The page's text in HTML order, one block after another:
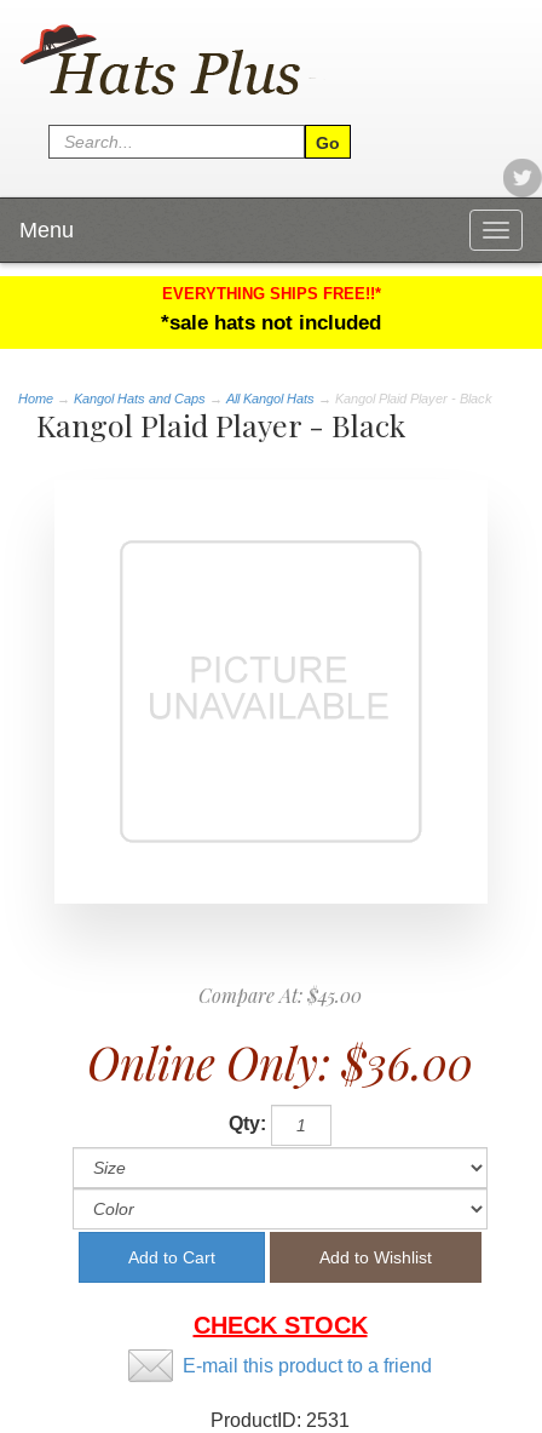
Menu
EVERYTHING SHIPS FREE!!*
*sale hats not included
Home → Kangol Hats and Caps → All Kangol Hats → Kangol Plaid Player - Black
Kangol Plaid Player - Black
Compare At:$45.00
Online Only: $36.00
Qty:
CHECK STOCK
E-mail this product to a friend
ProductID: 2531